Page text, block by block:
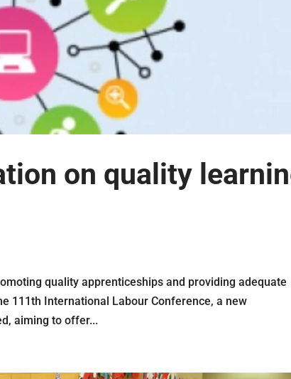
on quality
quality apprenticeships and providing adequate
111th International Labour Conference, a new
aiming to offer...